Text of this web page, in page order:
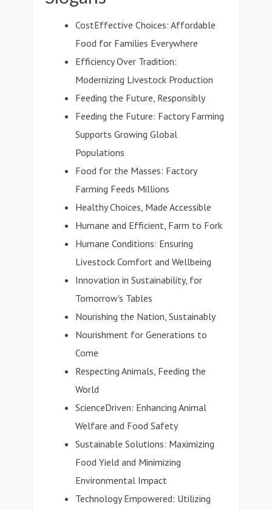
CostEffective Choices: Affordable
Food for Families Everywhere
Efficiency Over Tradition:
Modernizing Livestock Production
Feeding the Future, Responsibly
Feeding the Future: Factory Farming
Supports Growing Global
Populations
Food for the Masses: Factory
Farming Feeds Millions
Healthy Choices, Made Accessible
Humane and Efficient, Farm to Fork
Humane Conditions: Ensuring
Livestock Comfort and Wellbeing
Innovation in Sustainability, for
Tomorrow's Tables
Nourishing the Nation, Sustainably
Nourishment for Generations to
Come
Respecting Animals, Feeding the
World
ScienceDriven: Enhancing Animal
Welfare and Food Safety
Sustainable Solutions: Maximizing
Food Yield and Minimizing
Environmental Impact
Technology Empowered: Utilizing